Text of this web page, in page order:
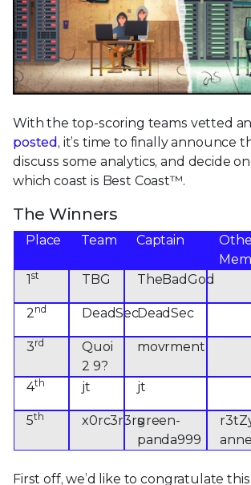
With the top-scoring teams vetted
posted, it’s time to finally announce
discuss some analytics, and decide
which coast is Best Coast™.
The Winners
Place Team Captain
1st TBG TheBadGod
2 nd DeadSecDeadSec
3rd
Quoi
2 9?
movrment
4th jt jt
5th x0rc3r3rsgreen-
panda999
First off, we’d like to congratulate this